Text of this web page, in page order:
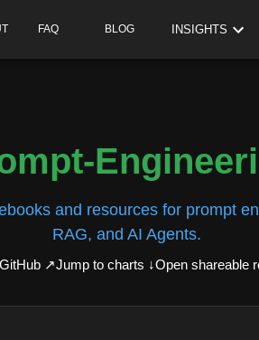
FAQ BLOG INSIGHTS
and resources for prompt
RAG, and AI Agents.
↗Jump to charts ↓Open shareable